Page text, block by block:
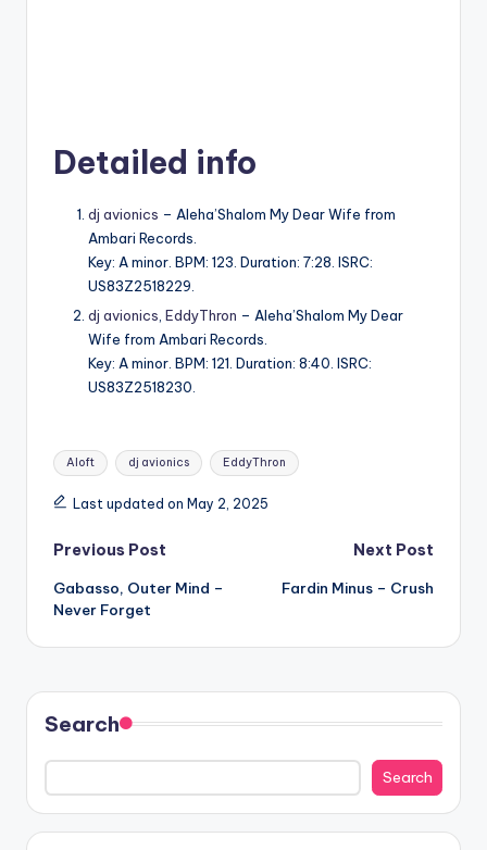
Detailed info
dj avionics – Aleha’Shalom My Dear Wife from
Ambari Records.
Key: A minor. BPM: 123. Duration: 7:28. ISRC:
US83Z2518229.
dj avionics EddyThron – Aleha’Shalom My Dear
Wife from Ambari Records.
Key: A minor. BPM: 121. Duration: 8:40. ISRC:
US83Z2518230.
Tags:
Aloft dj avionics EddyThron
Last updated on May 2, 2025
Post
navigation
Previous Post
Gabasso, Outer Mind –
Never Forget
Next Post
Fardin Minus – Crush
Search
Search